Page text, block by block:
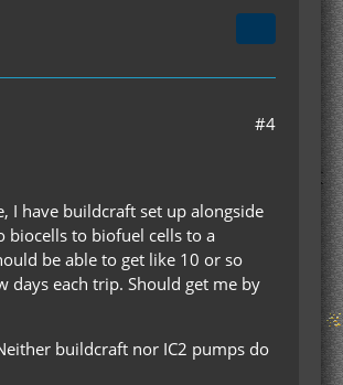
#4
I have buildcraft set up alongside
biocells to biofuel cells to a
be able to get like 10 or so
each trip. Should get me by
buildcraft nor IC2 pumps do